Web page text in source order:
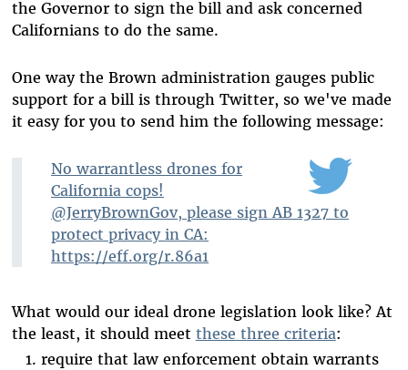
the Governor to sign the bill and ask concerned
Californians to do the same.
One way the Brown administration gauges public
support for a bill is through Twitter, so we've made
it easy for you to send him the following message:
No warrantless drones for
California cops!
@JerryBrownGov, please sign AB 1327 to
protect privacy in CA:
https://eff.org/r.86a1
What would our ideal drone legislation look like? At
the least, it should meet these three criteria:
require that law enforcement obtain warrants